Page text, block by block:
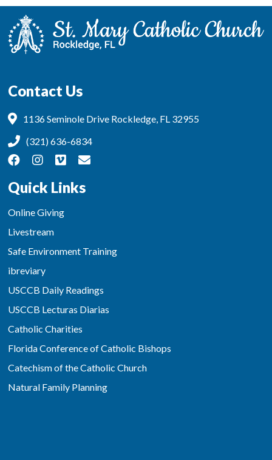
Contact Us
1136 Seminole Drive Rockledge, FL 32955
(321) 636-6834
Quick Links
Online Giving
Livestream
Safe Environment Training
ibreviary
USCCB Daily Readings
USCCB Lecturas Diarias
Catholic Charities
Florida Conference of Catholic Bishops
Catechism of the Catholic Church
Natural Family Planning